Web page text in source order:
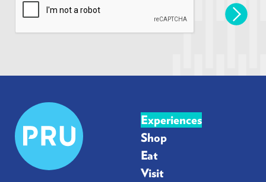
*
Prudential
Center
Experiences
Shop
Eat
Visit